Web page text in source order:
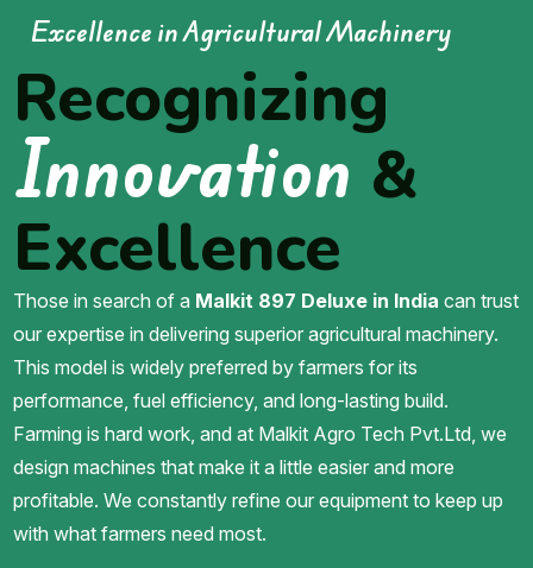
Excellence in Agricultural Machinery
Recognizing
Innovation &
Excellence
Those in search of a Malkit 897 Deluxe in India can trust
our expertise in delivering superior agricultural machinery.
This model is widely preferred by farmers for its
performance, fuel efficiency, and long-lasting build.
Farming is hard work, and at Malkit Agro Tech Pvt.Ltd, we
design machines that make it a little easier and more
profitable. We constantly refine our equipment to keep up
with what farmers need most.